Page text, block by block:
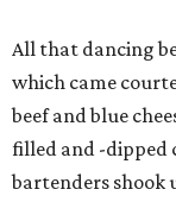
All that dancing
which came
beef and blue
filled and -dipped
bartenders shook